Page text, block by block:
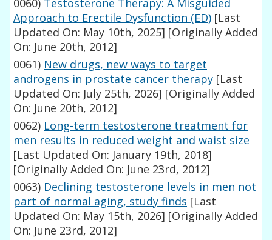
0060) Testosterone Therapy: A Misguided
Approach to Erectile Dysfunction (ED) [Last
Updated On: May 10th, 2025] [Originally Added
On: June 20th, 2012]
0061) New drugs, new ways to target
androgens in prostate cancer therapy [Last
Updated On: July 25th, 2026] [Originally Added
On: June 20th, 2012]
0062) Long-term testosterone treatment for
men results in reduced weight and waist size
[Last Updated On: January 19th, 2018]
[Originally Added On: June 23rd, 2012]
0063) Declining testosterone levels in men not
part of normal aging, study finds [Last
Updated On: May 15th, 2026] [Originally Added
On: June 23rd, 2012]